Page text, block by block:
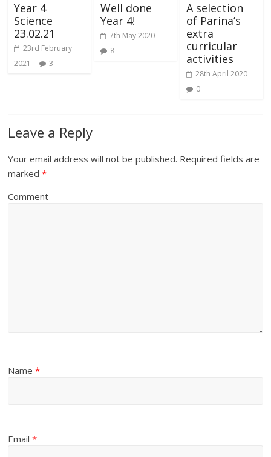
Year 4
Science
23.02.21
23rd February
2021
3
Well done
Year 4!
7th May 2020
8
A selection
of Parina’s
extra
curricular
activities
28th April 2020
0
Leave a Reply
Your email address will not be published. Required fields are
marked*
Comment
Name*
Email*